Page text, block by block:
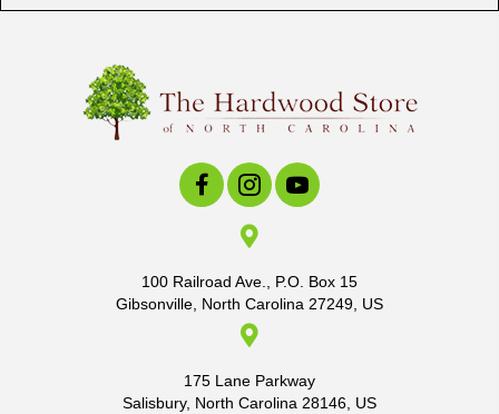
100 Railroad Ave., P.O. Box 15
Gibsonville, North Carolina 27249, US
175 Lane Parkway
Salisbury, North Carolina 28146, US